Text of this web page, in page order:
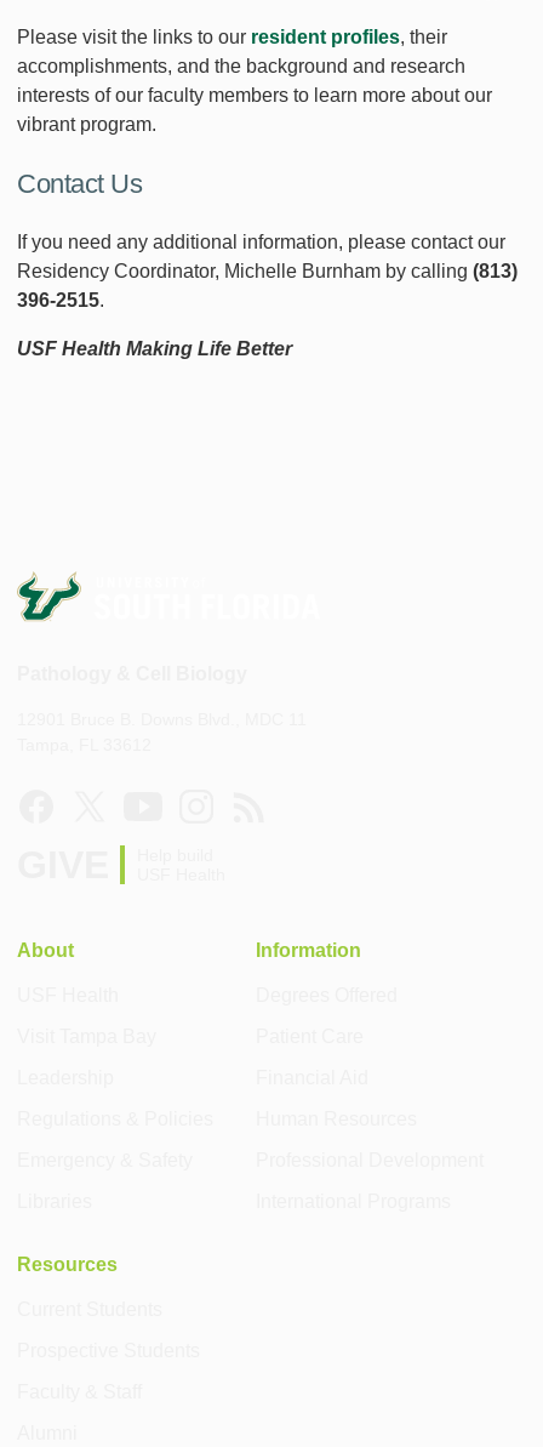
Please visit the links to our resident profiles, their
accomplishments, and the background and research
interests of our faculty members to learn more about our
vibrant program.
Contact Us
If you need any additional information, please contact our
Residency Coordinator, Michelle Burnham by calling (813)
396-2515.
USF Health Making Life Better
About Information
Resources